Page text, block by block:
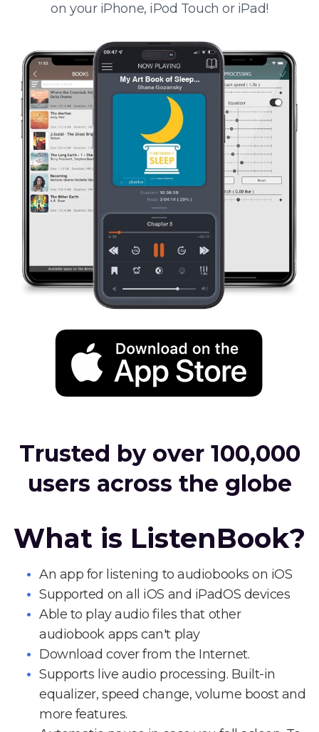
on your iPhone, iPod Touch or iPad!
Trusted by over 100,000
users across the globe
What is ListenBook?
An app for listening to audiobooks on iOS
Supported on all iOS and iPadOS devices
Able to play audio files that other
audiobook apps can't play
Download cover from the Internet.
Supports live audio processing. Built-in
equalizer, speed change, volume boost and
more features.